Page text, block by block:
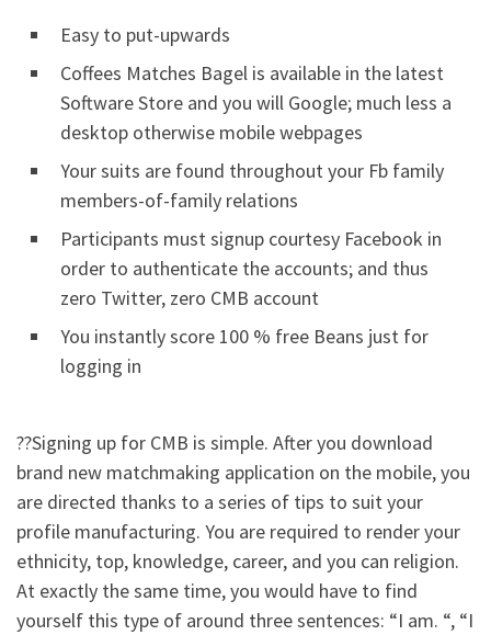
Easy to put-upwards
Coffees Matches Bagel is available in the latest
Software Store and you will Google; much less a
desktop otherwise mobile webpages
Your suits are found throughout your Fb family
members-of-family relations
Participants must signup courtesy Facebook in
order to authenticate the accounts; and thus
zero Twitter, zero CMB account
You instantly score 100 % free Beans just for
logging in
??Signing up for CMB is simple. After you download
brand new matchmaking application on the mobile, you
are directed thanks to a series of tips to suit your
profile manufacturing. You are required to render your
ethnicity, top, knowledge, career, and you can religion.
At exactly the same time, you would have to find
yourself this type of around three sentences: “I am. “, “I